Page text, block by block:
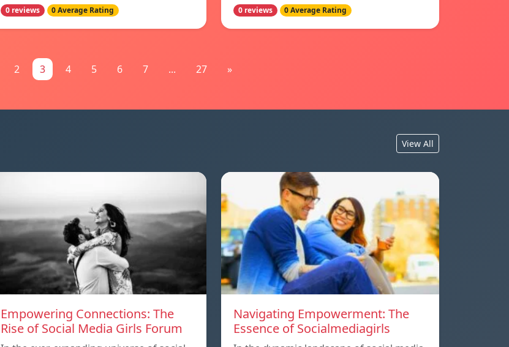
0 reviews 0 Average Rating 0 reviews 0 Average Rating
2 3 4 5 6 7 ... 27 »
View All
Empowering Connections: The
Rise of Social Media Girls Forum
Navigating Empowerment: The
Essence of Socialmediagirls